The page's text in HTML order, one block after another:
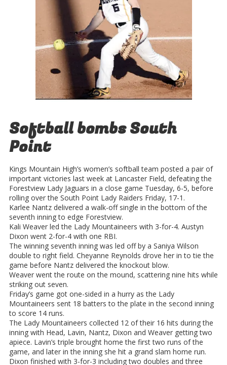
Softball bombs South
Point
Kings Mountain High’s women’s softball team posted a pair of
important victories last week at Lancaster Field, defeating the
Forestview Lady Jaguars in a close game Tuesday, 6-5, before
rolling over the South Point Lady Raiders Friday, 17-1.
Karlee Nantz delivered a walk-off single in the bottom of the
seventh inning to edge Forestview.
Kali Weaver led the Lady Mountaineers with 3-for-4. Austyn
Dixon went 2-for-4 with one RBI.
The winning seventh inning was led off by a Saniya Wilson
double to right field. Cheyanne Reynolds drove her in to tie the
game before Nantz delivered the knockout blow.
Weaver went the route on the mound, scattering nine hits while
striking out seven.
Friday’s game got one-sided in a hurry as the Lady
Mountaineers sent 18 batters to the plate in the second inning
to score 14 runs.
The Lady Mountaineers collected 12 of their 16 hits during the
inning with Head, Lavin, Nantz, Dixon and Weaver getting two
apiece. Lavin’s triple brought home the first two runs of the
game, and later in the inning she hit a grand slam home run.
Dixon finished with 3-for-3 including two doubles and three